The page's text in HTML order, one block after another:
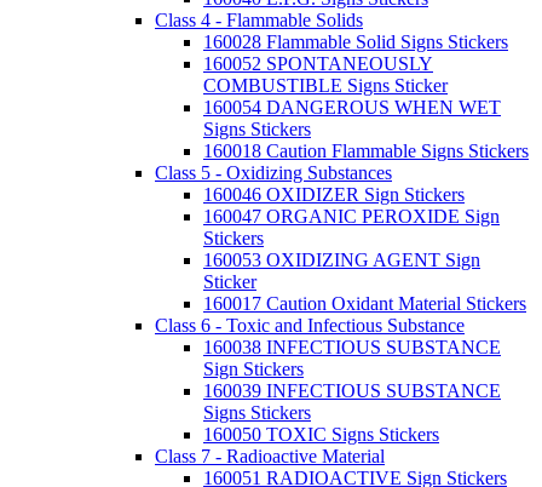
Class 4 - Flammable Solids
160028 Flammable Solid Signs Stickers
160052 SPONTANEOUSLY
COMBUSTIBLE Signs Sticker
160054 DANGEROUS WHEN WET
Signs Stickers
160018 Caution Flammable Signs Stickers
Class 5 - Oxidizing Substances
160046 OXIDIZER Sign Stickers
160047 ORGANIC PEROXIDE Sign
Stickers
160053 OXIDIZING AGENT Sign
Sticker
160017 Caution Oxidant Material Stickers
Class 6 - Toxic and Infectious Substance
160038 INFECTIOUS SUBSTANCE
Sign Stickers
160039 INFECTIOUS SUBSTANCE
Signs Stickers
160050 TOXIC Signs Stickers
Class 7 - Radioactive Material
160051 RADIOACTIVE Sign Stickers